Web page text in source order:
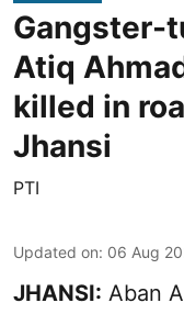
Gangster-
Atiq
killed in
Jhansi
PTI
Updated on: 06 Aug
JHANSI: Aban